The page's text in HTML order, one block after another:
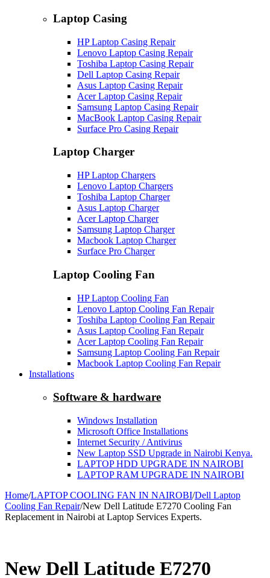
Laptop Casing
HP Laptop Casing Repair
Lenovo Laptop Casing Repair
Toshiba Laptop Casing Repair
Dell Laptop Casing Repair
Asus Laptop Casing Repair
Acer Laptop Casing Repair
Samsung Laptop Casing Repair
MacBook Laptop Casing Repair
Surface Pro Casing Repair
Laptop Charger
HP Laptop Chargers
Lenovo Laptop Chargers
Toshiba Laptop Charger
Asus Laptop Charger
Acer Laptop Charger
Samsung Laptop Charger
Macbook Laptop Charger
Surface Pro Charger
Laptop Cooling Fan
HP Laptop Cooling Fan
Lenovo Laptop Cooling Fan Repair
Toshiba Laptop Cooling Fan Repair
Asus Laptop Cooling Fan Repair
Acer Laptop Cooling Fan Repair
Samsung Laptop Cooling Fan Repair
Macbook Laptop Cooling Fan Repair
Installations
Software & hardware
Windows Installation
Microsoft Office Installations
Internet Security / Antivirus
New Laptop SSD Upgrade in Nairobi Kenya.
LAPTOP HDD UPGRADE IN NAIROBI
LAPTOP RAM UPGRADE IN NAIROBI
Home/LAPTOP COOLING FAN IN NAIROBI/Dell Laptop
Cooling Fan Repair/New Dell Latitude E7270 Cooling Fan
Replacement in Nairobi at Laptop Services Experts.
New Dell Latitude E7270